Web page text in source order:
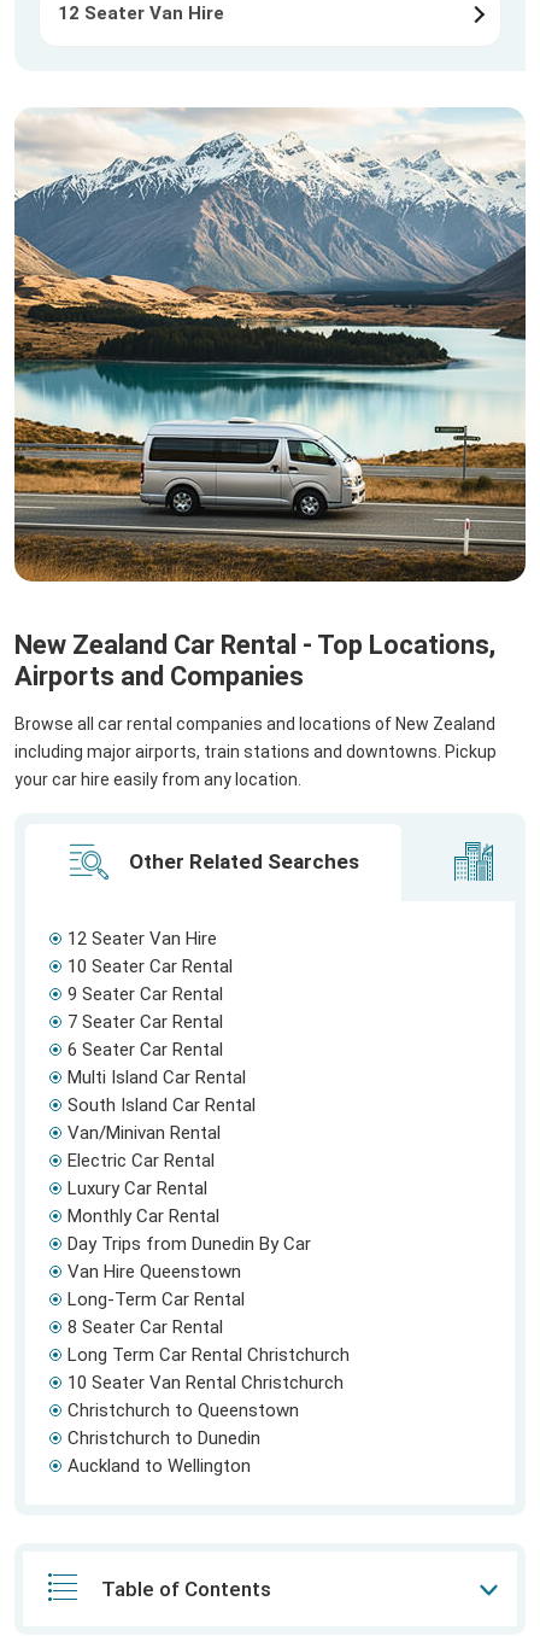
12 Seater Van Hire
New Zealand Car Rental - Top Locations,
Airports and Companies
Browse all car rental companies and locations of New Zealand
including major airports, train stations and downtowns. Pickup
your car hire easily from any location.
Other Related Searches
12 Seater Van Hire
10 Seater Car Rental
9 Seater Car Rental
7 Seater Car Rental
6 Seater Car Rental
Multi Island Car Rental
South Island Car Rental
Van/Minivan Rental
Electric Car Rental
Luxury Car Rental
Monthly Car Rental
Day Trips from Dunedin By Car
Van Hire Queenstown
Long-Term Car Rental
8 Seater Car Rental
Long Term Car Rental Christchurch
10 Seater Van Rental Christchurch
Christchurch to Queenstown
Christchurch to Dunedin
Auckland to Wellington
Table of Contents